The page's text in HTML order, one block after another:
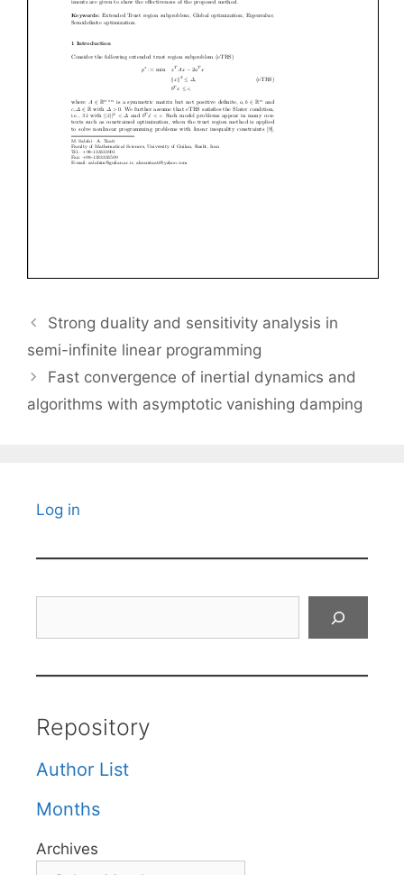
Strong duality and sensitivity analysis in
semi-infinite linear programming
Fast convergence of inertial dynamics and
algorithms with asymptotic vanishing damping
Log in
Repository
Author List
Months
Archives